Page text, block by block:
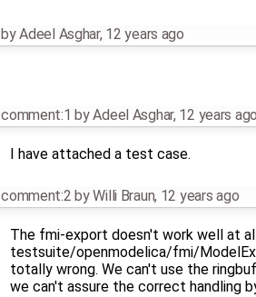
byAdeel Asghar, 12 years ago
comment:1 byAdeel Asghar, 12 years ago
I have attached a test case.
comment:2 byWilli Braun, 12 years ago
The fmi-export doesn't work well at
testsuite/openmodelica/fmi/
totally wrong. We can't use the
we can't assure the correct handling